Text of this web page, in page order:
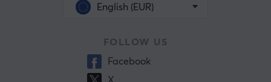
English (EUR)
FOLLOW US
Facebook